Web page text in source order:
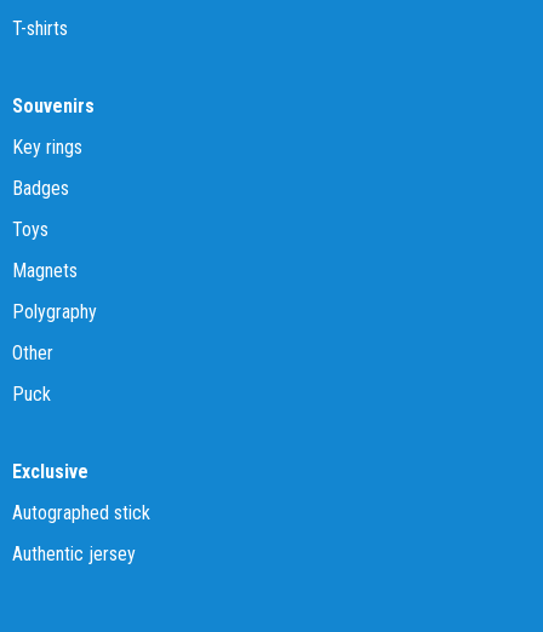
T-shirts
Souvenirs
Key rings
Badges
Toys
Magnets
Polygraphy
Other
Puck
Exclusive
Autographed stick
Authentic jersey